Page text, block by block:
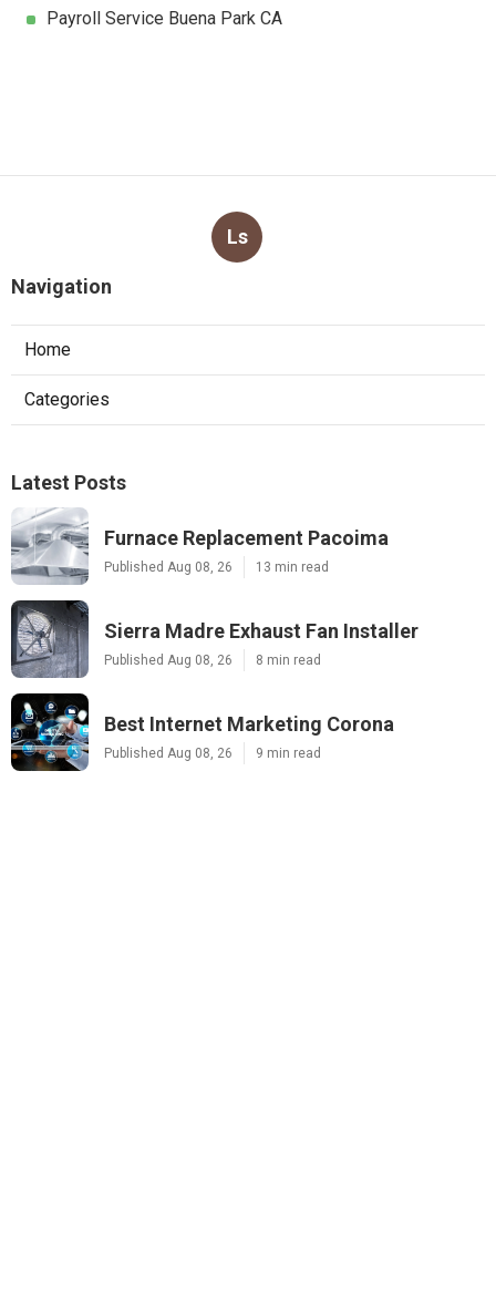
Payroll Service Buena Park CA
Ls
Navigation
Home
Categories
Latest Posts
Furnace Replacement Pacoima
Published Aug 08, 26 13 min read
Sierra Madre Exhaust Fan Installer
Published Aug 08, 26 8 min read
Best Internet Marketing Corona
Published Aug 08, 26 9 min read